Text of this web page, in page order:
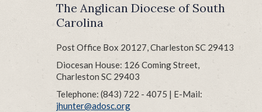
The Anglican Diocese of South
Carolina
Post Office Box 20127, Charleston SC 29413
Diocesan House: 126 Coming Street,
Charleston SC 29403
Telephone: (843) 722 - 4075 | E-Mail:
jhunter@adosc.org